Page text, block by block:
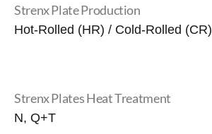
Strenx Plate Production
Hot-Rolled (HR) / Cold-Rolled (CR)
Strenx Plates Heat Treatment
N, Q+T